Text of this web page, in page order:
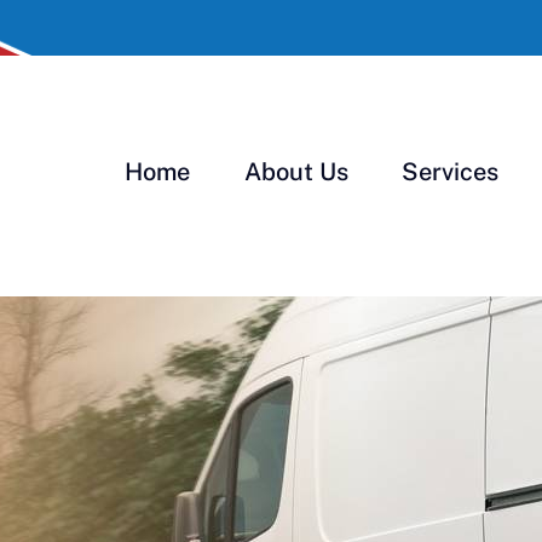
Home About Us Services